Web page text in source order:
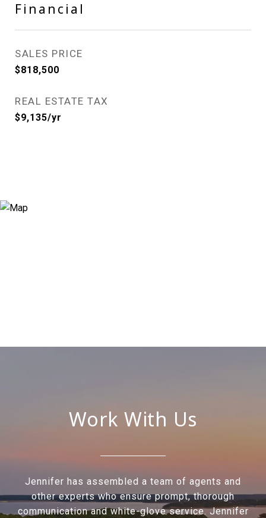
Financial
SALES PRICE
$818,500
REAL ESTATE TAX
$9,135/yr
Work With Us
Jennifer has assembled a team of agents and
other experts who ensure prompt, thorough
communication and white-glove service. Jennifer